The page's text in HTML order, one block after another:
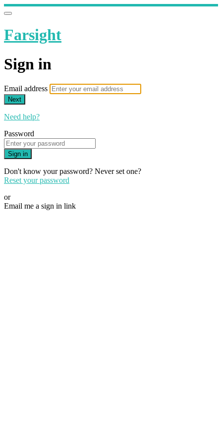
Farsight
Sign in
Email address
Next
Need help?
Password
Sign in
Don't know your password? Never set one?
Reset your password
or
Email me a sign in link